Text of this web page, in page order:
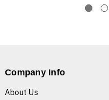
Company Info
About Us